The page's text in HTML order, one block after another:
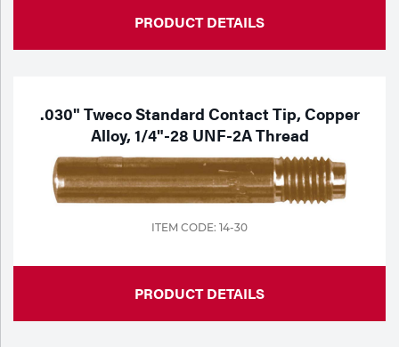
PRODUCT DETAILS
.030" Tweco Standard Contact Tip, Copper
Alloy, 1/4"-28 UNF-2A Thread
ITEM CODE: 14-30
PRODUCT DETAILS